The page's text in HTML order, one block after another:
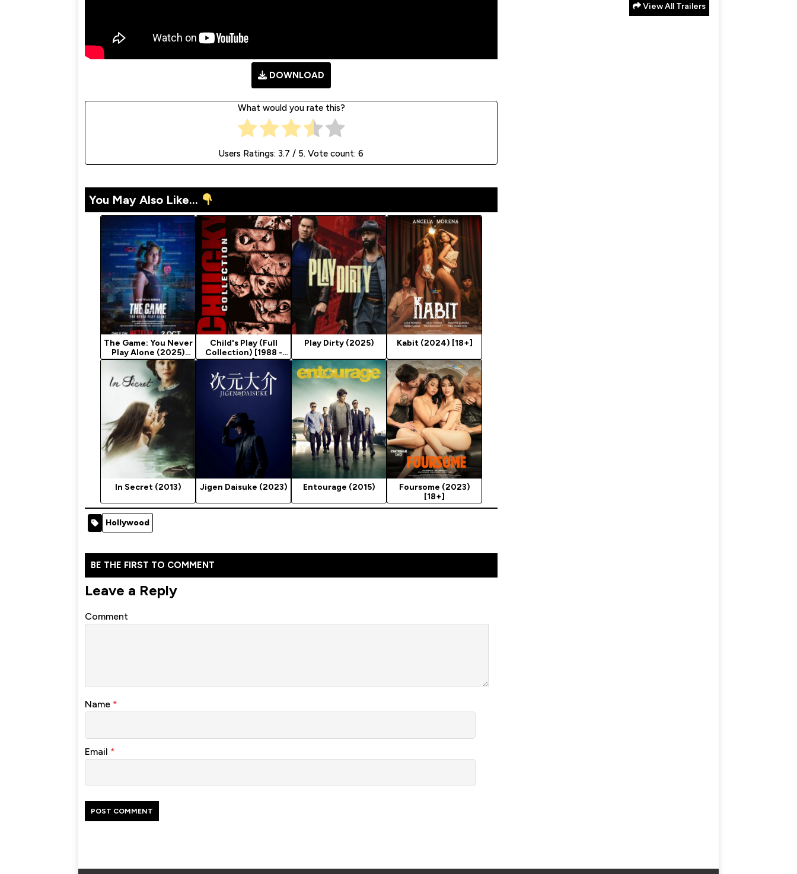
DOWNLOAD
What would you rate this?
Users Ratings:3.7 / 5. Vote count:6
You May Also Like...
The Game: You Never
Play Alone (2025)
Season 1
Child's Play (Full
Collection) [1988 -
2019]
Play Dirty (2025) Kabit (2024) [18+]
In Secret (2013) Jigen Daisuke (2023) Entourage (2015)
Foursome (2023)
[18+]
Hollywood
BE THE FIRST TO COMMENT
Leave a Reply
Comment
Name *
Email *
View All Trailers